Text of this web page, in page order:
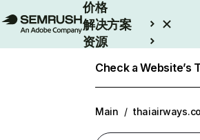
价格
解决方案
资源
Check a Website’s
Main /